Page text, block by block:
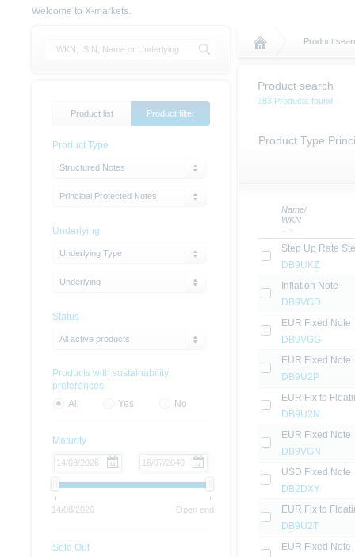
Welcome to X-markets.
Product
Product search
383 Products found
Product Type
Name/
WKN
Step Up Rate
DB9UKZ
Inflation Note
DB9VGD
EUR Fixed Note
DB9VGG
EUR Fixed Note
DB9U2P
EUR Fix to
DB9U2N
EUR Fixed Note
DB9VGN
USD Fixed Note
DB2DXY
EUR Fix to
DB9U2T
EUR Fixed Note
Product list Product filter
Product Type
Structured Notes
Principal Protected Notes
Underlying
Underlying Type
Underlying
Status
All active products
Products with sustainability
preferences
All
Yes No
Maturity
14/08/2026 Open end
Sold Out